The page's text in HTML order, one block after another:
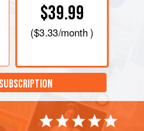
$39.99
($3.33/month )